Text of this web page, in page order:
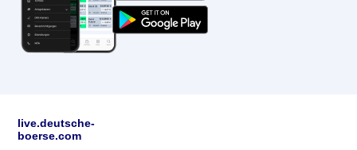
live.deutsche-
boerse.com